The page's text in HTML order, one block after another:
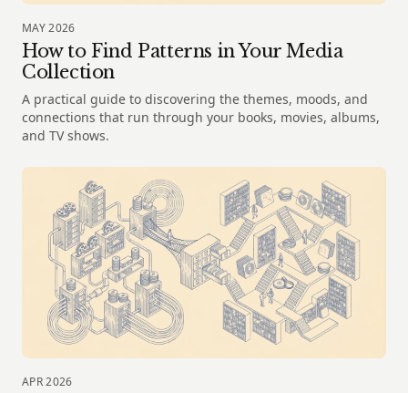
MAY 2026
How to Find Patterns in Your Media
Collection
A practical guide to discovering the themes, moods, and
connections that run through your books, movies, albums,
and TV shows.
APR 2026